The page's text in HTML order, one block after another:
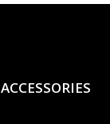
ACCESSORIES